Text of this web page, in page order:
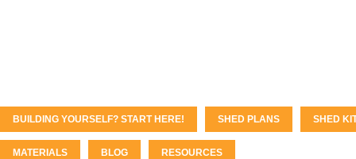
BUILDING YOURSELF? START HERE! SHED PLANS SHED
MATERIALS BLOG RESOURCES